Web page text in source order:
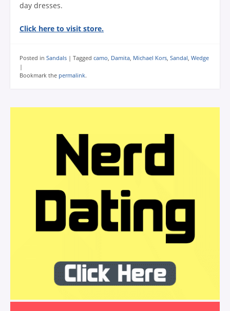
day dresses.
Click here to visit store.
Posted in Sandals | Tagged camo, Damita, Michael Kors, Sandal, Wedge
|
Bookmark the permalink.